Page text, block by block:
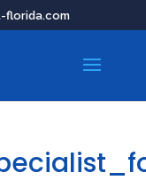
florida.com